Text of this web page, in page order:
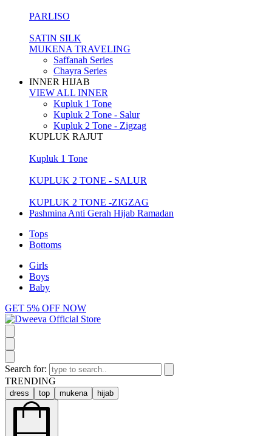
PARLISO
SATIN SILK
MUKENA TRAVELING
Saffanah Series
Chayra Series
INNER HIJAB
VIEW ALL INNER
Kupluk 1 Tone
Kupluk 2 Tone - Salur
Kupluk 2 Tone - Zigzag
KUPLUK RAJUT
Kupluk 1 Tone
KUPLUK 2 TONE - SALUR
KUPLUK 2 TONE -ZIGZAG
Pashmina Anti Gerah Hijab Ramadan
Tops
Bottoms
Girls
Boys
Baby
GET 5% OFF NOW
Search for:
TRENDING
dress top mukena hijab